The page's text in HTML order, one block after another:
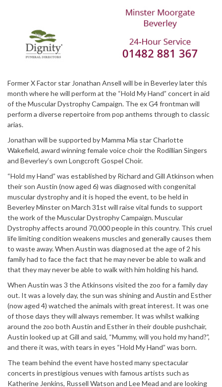
Former X Factor star Jonathan Ansell will be in Beverley later this
month where he will perform at the “Hold My Hand” concert in aid
of the Muscular Dystrophy Campaign. The ex G4 frontman will
perform a diverse repertoire from pop anthems through to classic
arias.
Jonathan will be supported by Mamma Mia star Charlotte
Wakefield, award winning female voice choir the Rodillian Singers
and Beverley’s own Longcroft Gospel Choir.
“Hold my Hand” was established by Richard and Gill Atkinson when
their son Austin (now aged 6) was diagnosed with congenital
muscular dystrophy and it is hoped the event, to be held in
Beverley Minster on March 31st will raise vital funds to support
the work of the Muscular Dystrophy Campaign. Muscular
Dystrophy affects around 70,000 people in this country. This cruel
life limiting condition weakens muscles and generally causes them
to waste away. When Austin was diagnosed at the age of 2 his
family had to face the fact that he may never be able to walk and
that they may never be able to walk with him holding his hand.
When Austin was 3 the Atkinsons visited the zoo for a family day
out. It was a lovely day, the sun was shining and Austin and Esther
(now aged 4) watched the animals with great interest. It was one
of those days they will always remember. It was whilst walking
around the zoo both Austin and Esther in their double pushchair,
Austin looked up at Gill and said, “Mummy, will you hold my hand?”,
and there it was, with tears in eyes “Hold My Hand” was born.
The team behind the event have hosted many spectacular
concerts in prestigious venues with famous artists such as
Katherine Jenkins, Russell Watson and Lee Mead and are looking